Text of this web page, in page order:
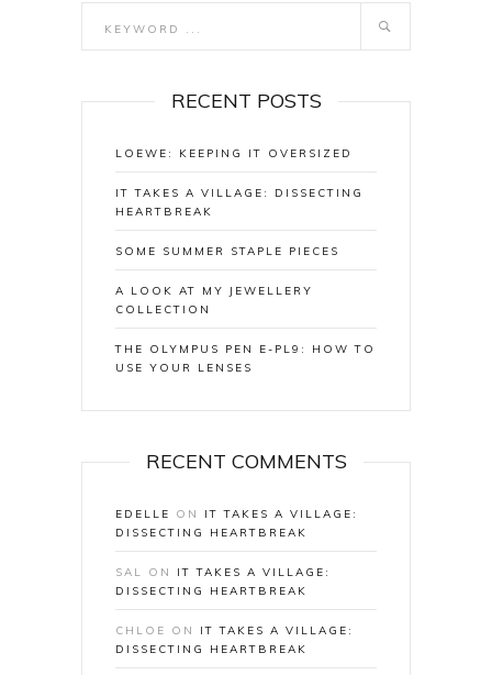
RECENT POSTS
LOEWE: KEEPING IT OVERSIZED
IT TAKES A VILLAGE: DISSECTING
HEARTBREAK
SOME SUMMER STAPLE PIECES
A LOOK AT MY JEWELLERY
COLLECTION
THE OLYMPUS PEN E-PL9: HOW TO
USE YOUR LENSES
RECENT COMMENTS
EDELLE ON IT TAKES A VILLAGE:
DISSECTING HEARTBREAK
SAL ON IT TAKES A VILLAGE:
DISSECTING HEARTBREAK
CHLOE ON IT TAKES A VILLAGE:
DISSECTING HEARTBREAK